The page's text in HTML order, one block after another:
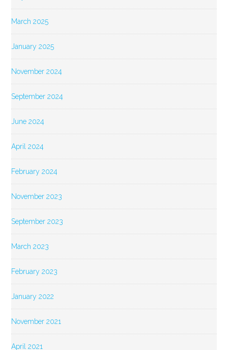
March 2025
January 2025
November 2024
September 2024
June 2024
April 2024
February 2024
November 2023
September 2023
March 2023
February 2023
January 2022
November 2021
April 2021